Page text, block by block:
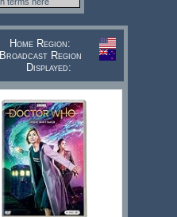
Home Region:
Broadcast Region
Displayed: